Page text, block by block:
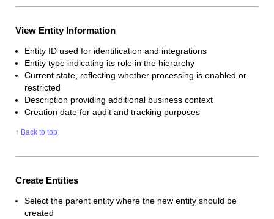
View Entity Information
Entity ID used for identification and integrations
Entity type indicating its role in the hierarchy
Current state, reflecting whether processing is enabled or
restricted
Description providing additional business context
Creation date for audit and tracking purposes
↑ Back to top
Create Entities
Select the parent entity where the new entity should be
created